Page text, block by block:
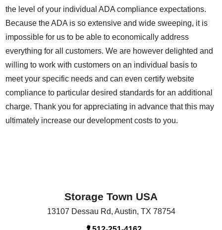
the level of your individual ADA compliance expectations.
Because the ADA is so extensive and wide sweeping, it is
impossible for us to be able to economically address
everything for all customers. We are however delighted and
willing to work with customers on an individual basis to
meet your specific needs and can even certify website
compliance to particular desired standards for an additional
charge. Thank you for appreciating in advance that this may
ultimately increase our development costs to you.
Storage Town USA
13107 Dessau Rd, Austin, TX 78754